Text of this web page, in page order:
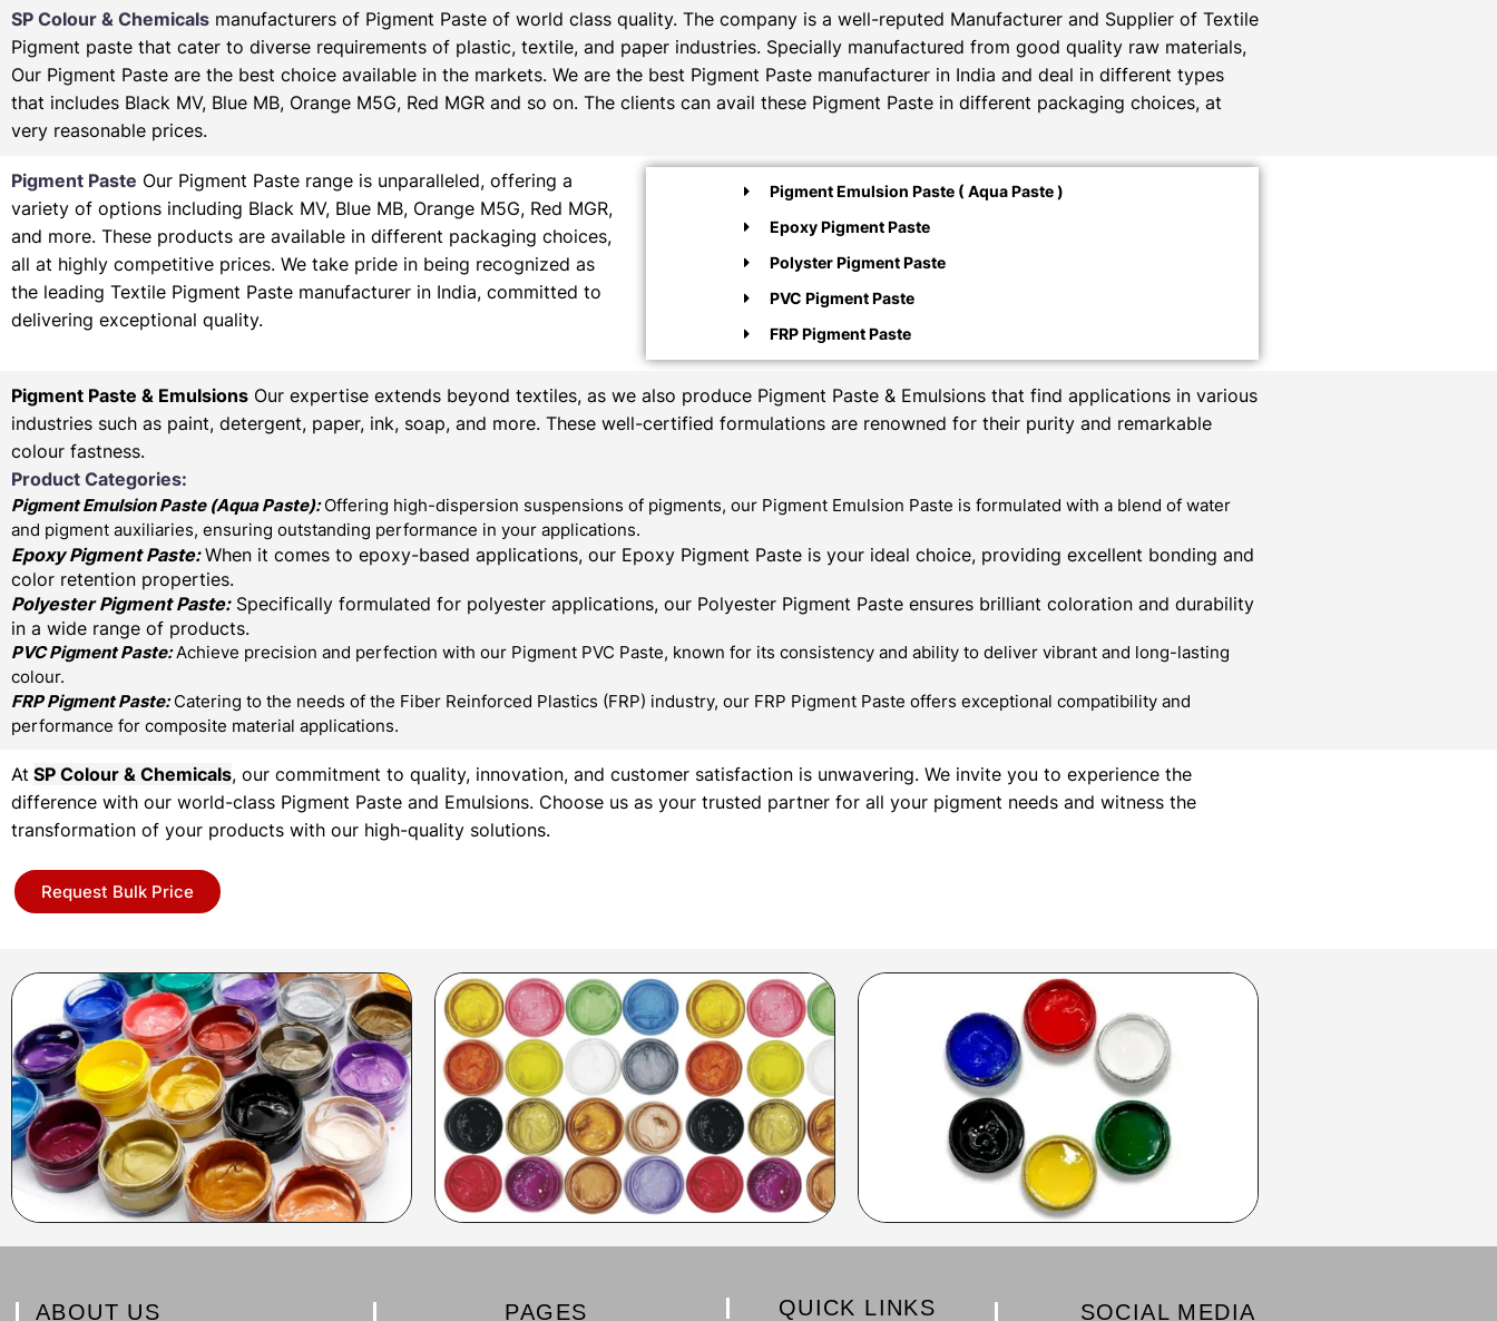
SP Colour & Chemicals manufacturers of Pigment Paste of world class quality. The company is a well-reputed Manufacturer and Supplier of Textile
Pigment paste that cater to diverse requirements of plastic, textile, and paper industries. Specially manufactured from good quality raw materials,
Our Pigment Paste are the best choice available in the markets. We are the best Pigment Paste manufacturer in India and deal in different types
that includes Black MV, Blue MB, Orange M5G, Red MGR and so on. The clients can avail these Pigment Paste in different packaging choices, at
very reasonable prices.
Pigment Paste Our Pigment Paste range is unparalleled, offering a
variety of options including Black MV, Blue MB, Orange M5G, Red MGR,
and more. These products are available in different packaging choices,
all at highly competitive prices. We take pride in being recognized as
the leading Textile Pigment Paste manufacturer in India, committed to
delivering exceptional quality.
Pigment Emulsion Paste ( Aqua Paste )
Epoxy Pigment Paste
Polyster Pigment Paste
PVC Pigment Paste
FRP Pigment Paste
Pigment Paste & Emulsions Our expertise extends beyond textiles, as we also produce Pigment Paste & Emulsions that find applications in various
industries such as paint, detergent, paper, ink, soap, and more. These well-certified formulations are renowned for their purity and remarkable
colour fastness.
Product Categories:
Pigment Emulsion Paste (Aqua Paste):Offering high-dispersion suspensions of pigments, our Pigment Emulsion Paste is formulated with a blend of water
and pigment auxiliaries, ensuring outstanding performance in your applications.
Epoxy Pigment Paste:When it comes to epoxy-based applications, our Epoxy Pigment Paste is your ideal choice, providing excellent bonding and
color retention properties.
Polyester Pigment Paste:Specifically formulated for polyester applications, our Polyester Pigment Paste ensures brilliant coloration and durability
in a wide range of products.
PVC Pigment Paste:Achieve precision and perfection with our Pigment PVC Paste, known for its consistency and ability to deliver vibrant and long-lasting
colour.
FRP Pigment Paste:Catering to the needs of the Fiber Reinforced Plastics (FRP) industry, our FRP Pigment Paste offers exceptional compatibility and
performance for composite material applications.
At SP Colour & Chemicals, our commitment to quality, innovation, and customer satisfaction is unwavering. We invite you to experience the
difference with our world-class Pigment Paste and Emulsions. Choose us as your trusted partner for all your pigment needs and witness the
transformation of your products with our high-quality solutions.
Request Bulk Price
ABOUT US PAGES QUICK LINKS SOCIAL MEDIA